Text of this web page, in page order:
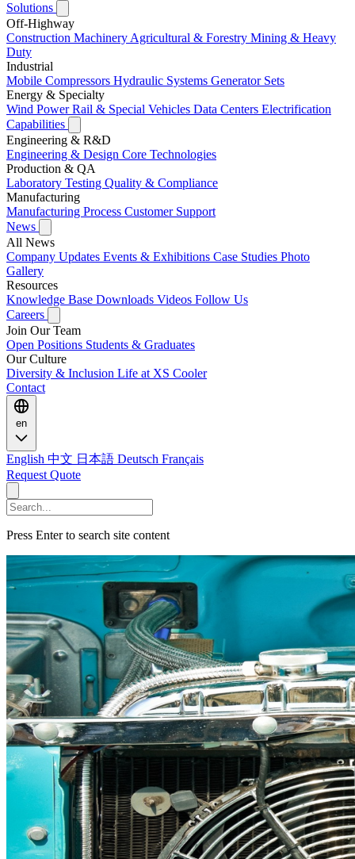
Solutions
Off-Highway
Construction Machinery Agricultural & Forestry Mining & Heavy
Duty
Industrial
Mobile Compressors Hydraulic Systems Generator Sets
Energy & Specialty
Wind PowerRail & Special Vehicles Data Centers Electrification
Capabilities
Engineering & R&D
Engineering & Design Core Technologies
Production & QA
Laboratory Testing Quality & Compliance
Manufacturing
Manufacturing Process Customer Support
News
All News
Company Updates Events & Exhibitions Case Studies Photo
Gallery
Resources
Knowledge Base Downloads Videos Follow Us
Careers
Join Our Team
Open Positions Students & Graduates
Our Culture
Diversity & Inclusion Life at XS Cooler
Contact
en
English 中文 日本語 Deutsch Français
Request Quote
Press Enter to search site content